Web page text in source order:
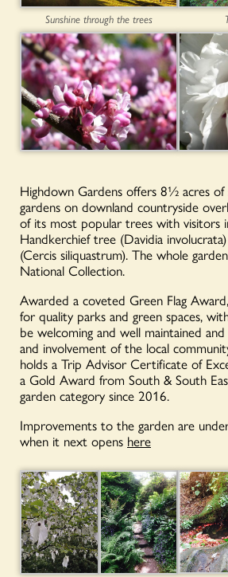
Sunshine through the trees
Highdown Gardens offers 8½ acres of
gardens on downland countryside
of its most popular trees with visitors
Handkerchief tree (Davidia
(Cercis siliquastrum). The whole
National Collection.
Awarded a coveted Green Flag
for quality parks and green spaces,
be welcoming and well maintained
and involvement of the local
holds a Trip Advisor Certificate of
a Gold Award from South & South
garden category since 2016.
Improvements to the garden are
when it next opens here